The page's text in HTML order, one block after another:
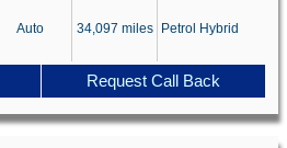
Auto 34,097 miles Petrol Hybrid
Request Call Back